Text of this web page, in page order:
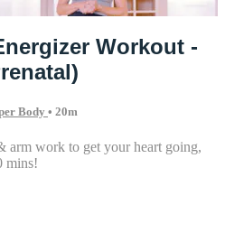
Workout -
Body • 20m
arm work to get your heart going,
mins!